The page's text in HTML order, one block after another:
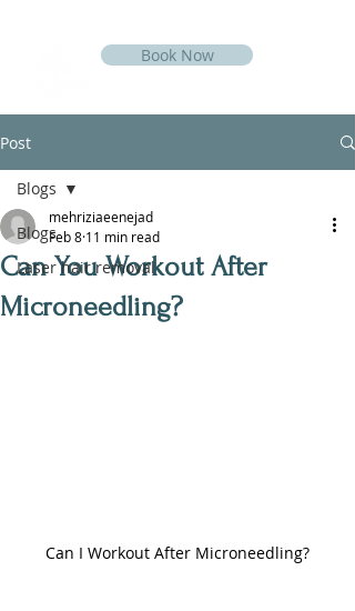
Book Now
Post
Blogs
Laser hair removal
Blogs
Can You Workout After
Microneedling?
mehriziaeenejad
Feb 8 11 min read
Can I Workout After Microneedling?